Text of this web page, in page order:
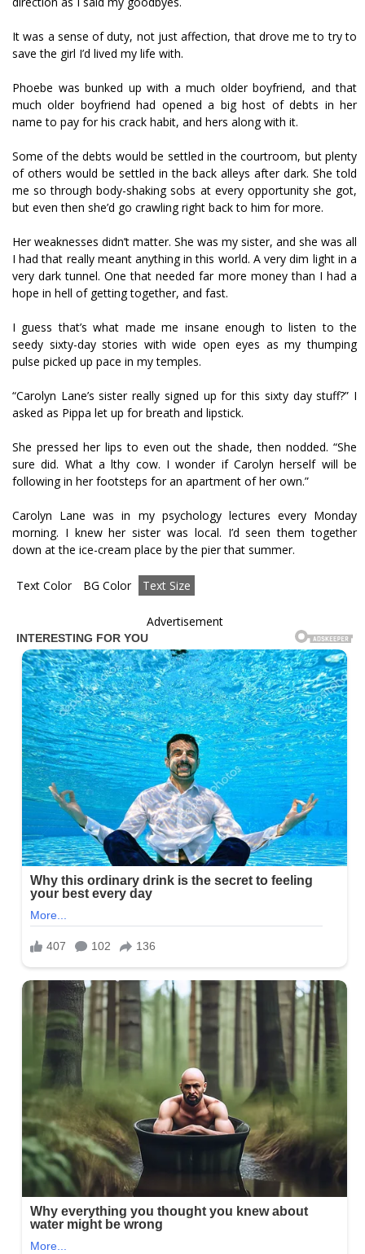
It was a sense of duty, not just affection, that drove me to try to
save the girl I’d lived my life with.
Phoebe was bunked up with a much older boyfriend, and that
much older boyfriend had opened a big host of debts in her
name to pay for his crack habit, and hers along with it.
Some of the debts would be settled in the courtroom, but plenty
of others would be settled in the back alleys after dark. She told
me so through body-shaking sobs at every opportunity she got,
but even then she’d go crawling right back to him for more.
Her weaknesses didn’t matter. She was my sister, and she was all
I had that really meant anything in this world. A very dim light in a
very dark tunnel. One that needed far more money than I had a
hope in hell of getting together, and fast.
I guess that’s what made me insane enough to listen to the
seedy sixty-day stories with wide open eyes as my thumping
pulse picked up pace in my temples.
“Carolyn Lane’s sister really signed up for this sixty day stuff?” I
asked as Pippa let up for breath and lipstick.
She pressed her lips to even out the shade, then nodded. “She
sure did. What a filthy cow. I wonder if Carolyn herself will be
following in her footsteps for an apartment of her own.”
Carolyn Lane was in my psychology lectures every Monday
morning. I knew her sister was local. I’d seen them together
down at the ice-cream place by the pier that summer.
Text Color BG Color Text Size
Advertisement